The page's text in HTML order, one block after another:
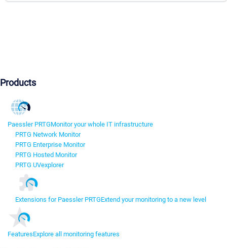
Products
Paessler PRTGMonitor your whole IT infrastructure
PRTG Network Monitor
PRTG Enterprise Monitor
PRTG Hosted Monitor
PRTG UVexplorer
Extensions for Paessler PRTGExtend your monitoring to a new level
FeaturesExplore all monitoring features